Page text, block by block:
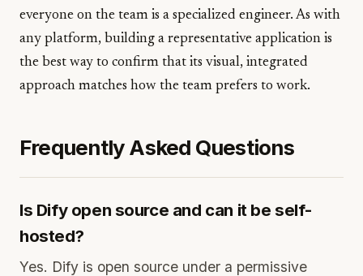
everyone on the team is a specialized engineer. As with
any platform, building a representative application is
the best way to confirm that its visual, integrated
approach matches how the team prefers to work.
Frequently Asked Questions
Is Dify open source and can it be self-
hosted?
Yes. Dify is open source under a permissive